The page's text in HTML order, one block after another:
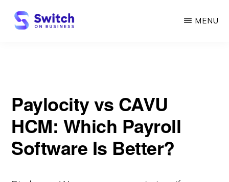
Skip
MENU
Paylocity vs CAVU
HCM: Which Payroll
Software Is Better?